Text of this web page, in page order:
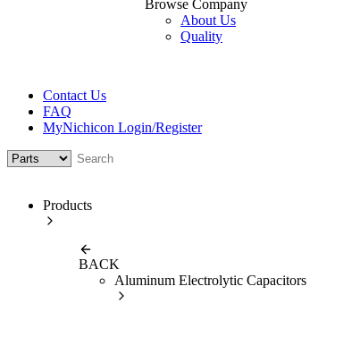
Browse Company
About Us
Quality
Contact Us
FAQ
MyNichicon Login/Register
Products
BACK
Aluminum Electrolytic Capacitors